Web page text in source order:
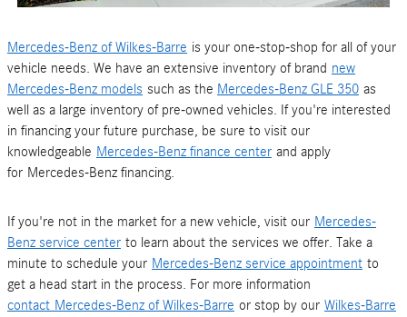
Mercedes-Benz of Wilkes-Barre is your one-stop-shop for all of your
vehicle needs. We have an extensive inventory of brand new
Mercedes-Benz models such as the Mercedes-Benz GLE 350 as
well as a large inventory of pre-owned vehicles. If you're interested
in financing your future purchase, be sure to visit our
knowledgeable Mercedes-Benz finance center and apply
for Mercedes-Benz financing.
If you're not in the market for a new vehicle, visit our Mercedes-
Benz service center to learn about the services we offer. Take a
minute to schedule your Mercedes-Benz service appointment to
get a head start in the process. For more information
contact Mercedes-Benz of Wilkes-Barre or stop by our Wilkes-Barre